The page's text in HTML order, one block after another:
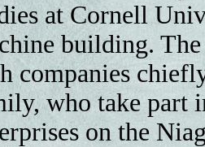
at Cornell
building.
companies
who take part
on the